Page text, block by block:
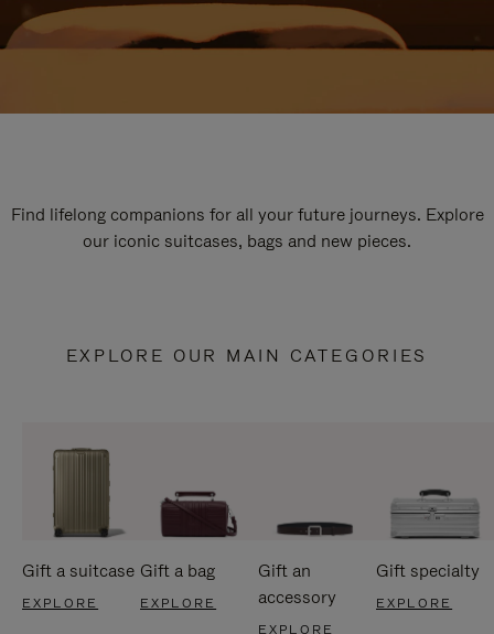
Find lifelong companions for all your future journeys. Explore
our iconic suitcases, bags and new pieces.
EXPLORE OUR MAIN CATEGORIES
Gift a suitcase
EXPLORE
Gift a bag
EXPLORE
Gift an
accessory
EXPLORE
Gift specialty
EXPLORE